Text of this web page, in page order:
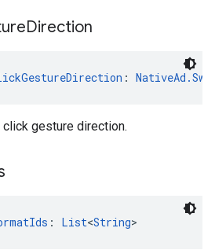
Direction
:
gesture direction.
: List<String>